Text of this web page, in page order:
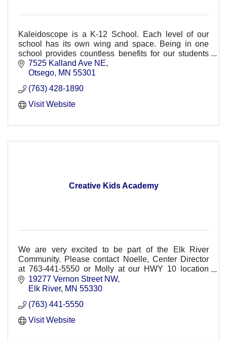
Kaleidoscope is a K-12 School. Each level of our
school has its own wing and space. Being in one
school provides countless benefits for our students
and families.
7525 Kalland Ave NE
Otsego MN 55301
(763) 428-1890
Visit Website
Creative Kids Academy
We are very excited to be part of the Elk River
Community. Please contact Noelle, Center Director
at 763-441-5550 or Molly at our HWY 10 location
763-777-9100
19277 Vernon Street NW
Elk River MN 55330
(763) 441-5550
Visit Website